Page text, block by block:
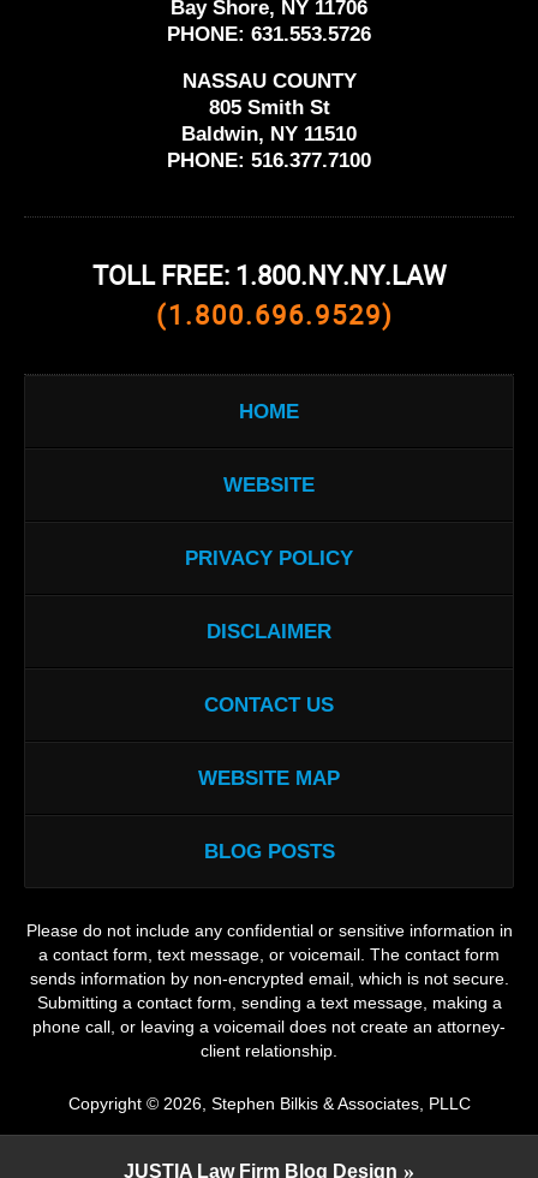
Bay Shore, NY 11706
PHONE: 631.553.5726
NASSAU COUNTY
805 Smith St
Baldwin, NY 11510
PHONE: 516.377.7100
TOLL FREE: 1.800.NY.NY.LAW
(1.800.696.9529)
HOME
WEBSITE
PRIVACY POLICY
DISCLAIMER
CONTACT US
WEBSITE MAP
BLOG POSTS
Please do not include any confidential or sensitive information in
a contact form, text message, or voicemail. The contact form
sends information by non-encrypted email, which is not secure.
Submitting a contact form, sending a text message, making a
phone call, or leaving a voicemail does not create an attorney-
client relationship.
Copyright © 2026, Stephen Bilkis & Associates, PLLC
JUSTIA Law Firm Blog Design